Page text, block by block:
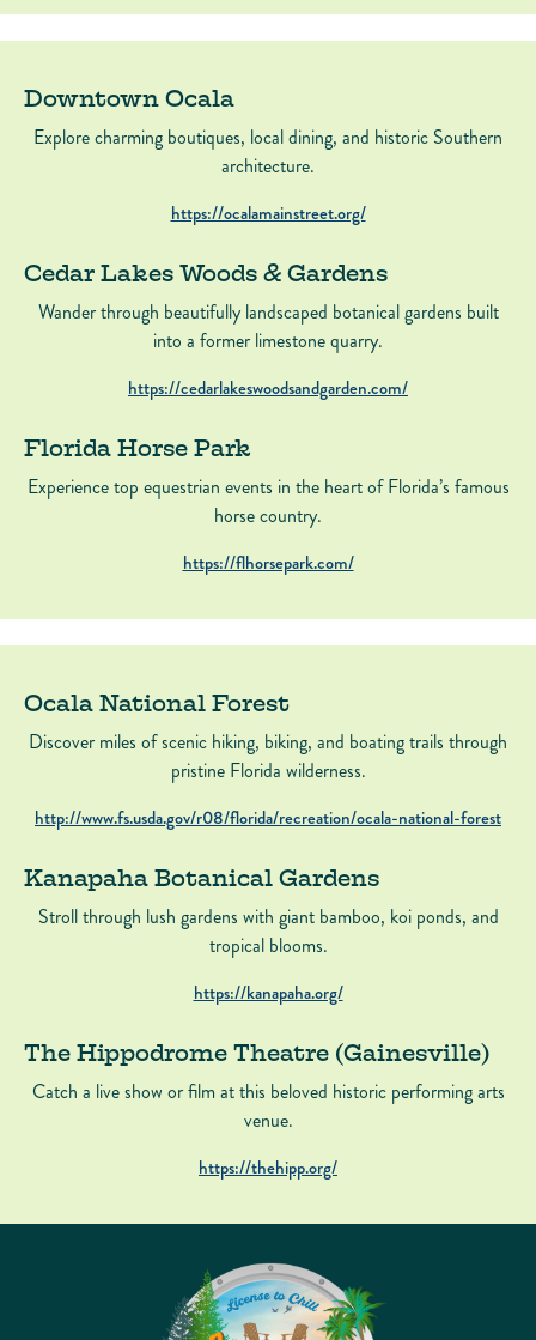
Downtown Ocala
Explore charming boutiques, local dining, and historic Southern
architecture.
https://ocalamainstreet.org/
Cedar Lakes Woods & Gardens
Wander through beautifully landscaped botanical gardens built
into a former limestone quarry.
https://cedarlakeswoodsandgarden.com/
Florida Horse Park
Experience top equestrian events in the heart of Florida’s famous
horse country.
https://flhorsepark.com/
Ocala National Forest
Discover miles of scenic hiking, biking, and boating trails through
pristine Florida wilderness.
http://www.fs.usda.gov/r08/florida/recreation/ocala-national-forest
Kanapaha Botanical Gardens
Stroll through lush gardens with giant bamboo, koi ponds, and
tropical blooms.
https://kanapaha.org/
The Hippodrome Theatre (Gainesville)
Catch a live show or film at this beloved historic performing arts
venue.
https://thehipp.org/